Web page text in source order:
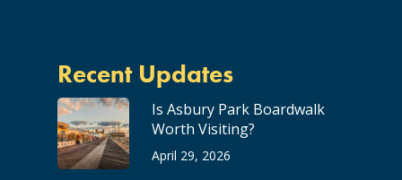
Recent Updates
Is Asbury Park Boardwalk
Worth Visiting?
April 29, 2026